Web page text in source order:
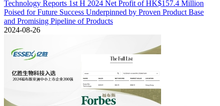
Technology Reports 1st H 2024 Net Profit of HK$157.4 Million
Poised for Future Success Underpinned by Proven Product Base
and Promising Pipeline of Products
2024-08-26